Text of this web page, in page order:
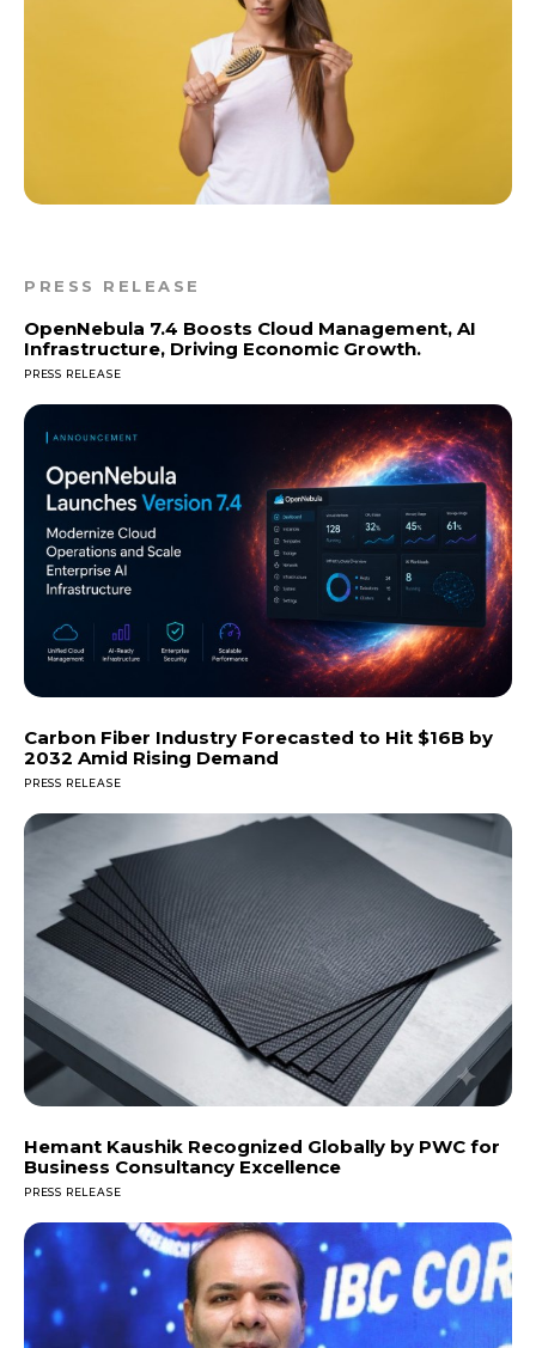
PRESS RELEASE
OpenNebula 7.4 Boosts Cloud Management, AI
Infrastructure, Driving Economic Growth.
PRESS RELEASE
Carbon Fiber Industry Forecasted to Hit $16B by
2032 Amid Rising Demand
PRESS RELEASE
Hemant Kaushik Recognized Globally by PWC for
Business Consultancy Excellence
PRESS RELEASE